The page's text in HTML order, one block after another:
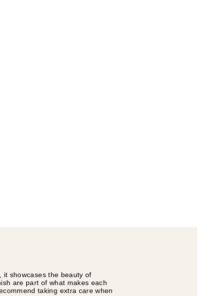
showcases the beauty of
are part of what makes each
taking extra care when